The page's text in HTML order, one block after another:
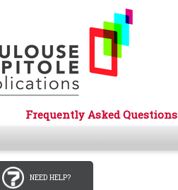
Frequently Asked Questions
NEED HELP?